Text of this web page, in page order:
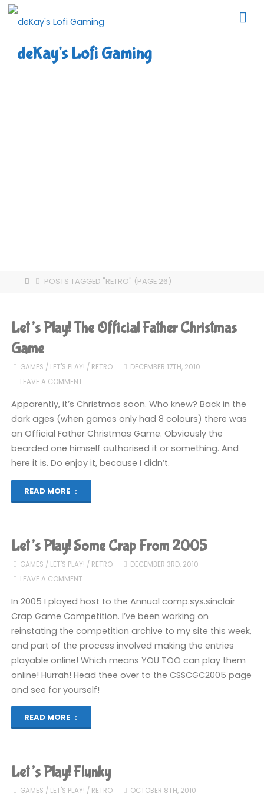
Skip
deKay's Lofi Gaming
HOMEPOSTS TAGGED "RETRO" (PAGE 26)
Let’s Play! The Official Father Christmas
Game
GAMES / LET'S PLAY! / RETRO
DECEMBER 17TH, 2010
LEAVE A COMMENT
Apparently, it’s Christmas soon. Who knew? Back in the
dark ages (when games only had 8 colours) there was
an Official Father Christmas Game. Obviously the
bearded one himself authorised it or something. And
here it is. Do enjoy it, because I didn’t.
READ MORE
The
Official
Father
Christmas
Game"
Let’s Play! Some Crap From 2005
GAMES / LET'S PLAY! / RETRO
DECEMBER 3RD, 2010
LEAVE A COMMENT
In 2005 I played host to the Annual comp.sys.sinclair
Crap Game Competition. I’ve been working on
reinstating the competition archive to my site this week,
and part of the process involved making the entries
playable online! Which means YOU TOO can play them
online! Hurrah! Head thee over to the CSSCGC2005 page
and see for yourself!
READ MORE
Some
Crap
Let’s Play! Flunky
GAMES / LET'S PLAY! / RETRO
OCTOBER 8TH, 2010